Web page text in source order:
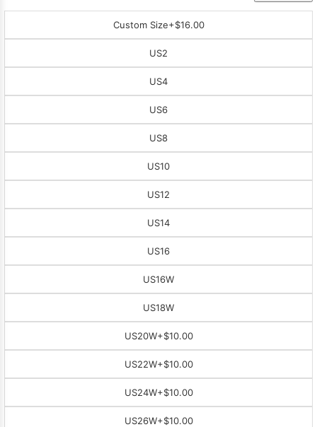
Custom Size+$16.00
US2
US4
US6
US8
US10
US12
US14
US16
US16W
US18W
US20W+$10.00
US22W+$10.00
US24W+$10.00
US26W+$10.00